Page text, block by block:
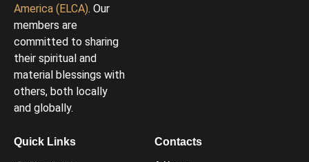
America (ELCA). Our
members are
committed to sharing
their spiritual and
material blessings with
others, both locally
and globally.
Quick Links Contacts